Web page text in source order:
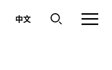
中文